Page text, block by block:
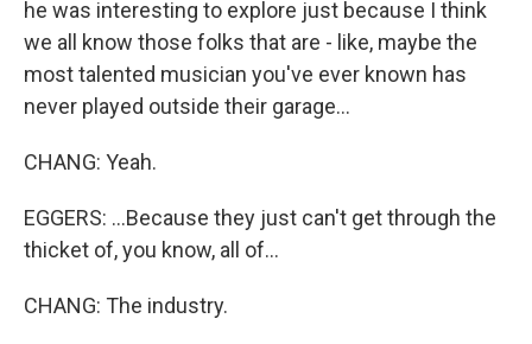
he was interesting to explore just because I think
we all know those folks that are - like, maybe the
most talented musician you've ever known has
never played outside their garage...
CHANG: Yeah.
EGGERS: ...Because they just can't get through the
thicket of, you know, all of...
CHANG: The industry.